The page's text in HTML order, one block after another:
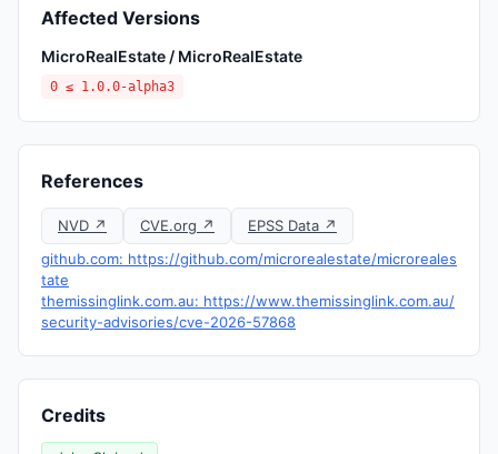
Affected Versions
MicroRealEstate / MicroRealEstate
0 ≤ 1.0.0-alpha3
References
NVD ↗ CVE.org ↗
EPSS Data ↗
github.com: https://github.com/microrealestate/microreales
tate
themissinglink.com.au: https://www.themissinglink.com.au/
security-advisories/cve-2026-57868
Credits